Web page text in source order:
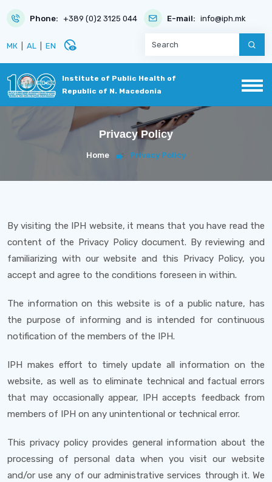
Phone: +389 (0)2 3125 044 E-mail: info@iph.mk
МК AL EN disabled_visible
Institute of Public Health of
Republic of N. Macedonia
Privacy Policy
Home Privacy Policy
By visiting the IPH website, it means that you have read the
content of the Privacy Policy document. By reviewing and
familiarizing with our website and this Privacy Policy, you
accept and agree to the conditions foreseen in within.
The information on this website is of a public nature, has
the purpose of informing and is intended for continuous
notification of the members of the IPH.
IPH makes effort to timely update all information on the
website, as well as to eliminate technical and factual errors
that may occasionally appear, IPH accepts feedback from
members of IPH on any unintentional or technical error.
This privacy policy provides general information about the
processing of personal data when you visit our website
and/or use any of our administrative services through it. We